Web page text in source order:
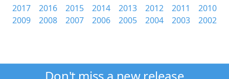
2017
2016 2015 2014 2013 2012 2011
2010
2009
2008 2007 2006 2005 2004 2003 2002